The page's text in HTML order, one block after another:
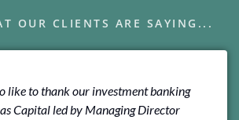
OUR CLIENTS ARE SAYING...
like to thank our investment banking
Capital led by Managing Director